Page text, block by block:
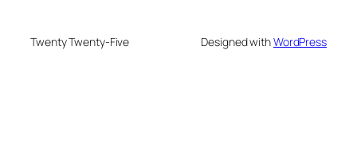
Twenty Twenty-Five Designed withWordPress